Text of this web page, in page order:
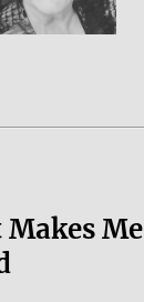
Makes Me